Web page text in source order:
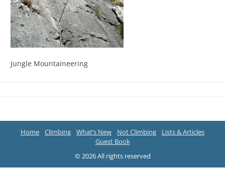
Jungle Mountaineering
Home Climbing What’s New Not Climbing
Lists & Articles
Guest Book
© 2026 All rights reserved